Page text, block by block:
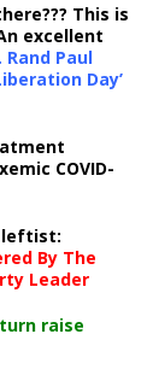
This is
excellent
Rand Paul
Day’
COVID-
leftist:
By The
Leader
raise